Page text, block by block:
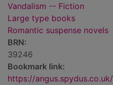
Vandalism -- Fiction
Large type books
Romantic suspense novels
BRN:
39246
Bookmark link:
https://